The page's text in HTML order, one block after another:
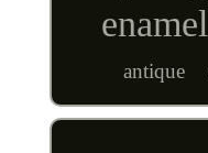
enamel
antique